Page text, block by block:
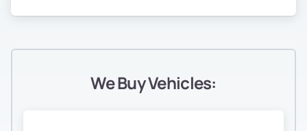
We Buy Vehicles: